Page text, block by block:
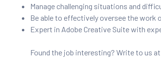
Manage challenging situations and
Be able to effectively oversee the work
Expert in Adobe Creative Suite with
Found the job interesting? Write to us